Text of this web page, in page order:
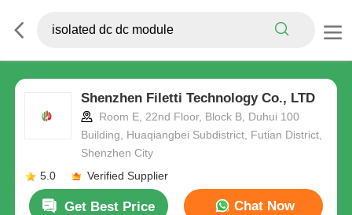
Shenzhen Filetti Technology Co., LTD
Room E, 22nd Floor, Block B, Duhui 100
Building, Huaqiangbei Subdistrict, Futian District,
Shenzhen City
5.0
Verified Supplier
Get Best Price Chat Now